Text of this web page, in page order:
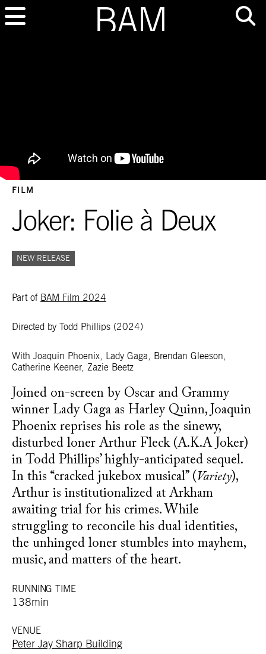
FILM
Joker: Folie à Deux
NEW RELEASE
Part of BAM Film 2024
Directed by Todd Phillips (2024)
With Joaquin Phoenix, Lady Gaga, Brendan Gleeson,
Catherine Keener, Zazie Beetz
Joined on-screen by Oscar and Grammy
winner Lady Gaga as Harley Quinn, Joaquin
Phoenix reprises his role as the sinewy,
disturbed loner Arthur Fleck (A.K.A Joker)
in Todd Phillips’ highly-anticipated sequel.
In this “cracked jukebox musical” ( Variety),
Arthur is institutionalized at Arkham
awaiting trial for his crimes. While
struggling to reconcile his dual identities,
the unhinged loner stumbles into mayhem,
music, and matters of the heart.
RUNNING TIME
138min
VENUE
Peter Jay Sharp Building